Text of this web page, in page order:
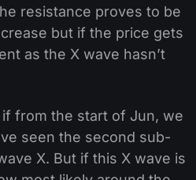
resistance proves to be
but if the price gets
as the X wave hasn’t
from the start of Jun, we
seen the second sub-
X. But if this X wave is